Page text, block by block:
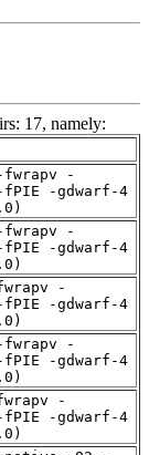
17, namely:
fwrapv -
fPIE -gdwarf-4
fwrapv -
fPIE -gdwarf-4
-
fPIE -gdwarf-4
fwrapv -
fPIE -gdwarf-4
-
fPIE -gdwarf-4